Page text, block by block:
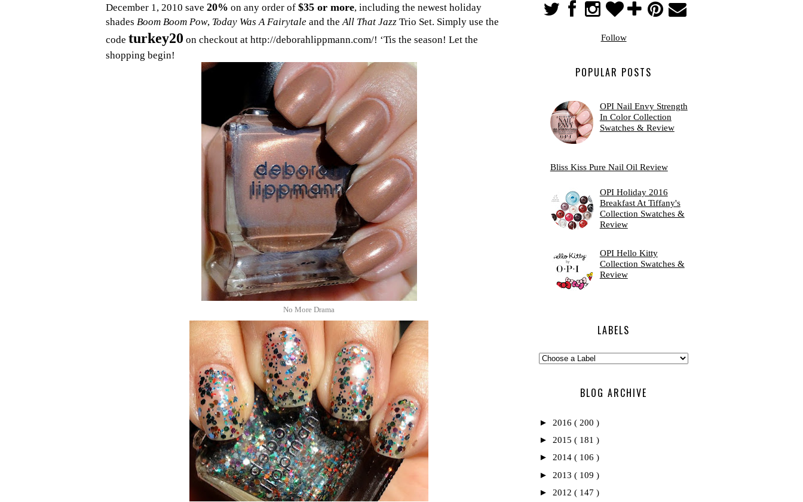
December 1, 2010 save 20% on any order of $35 or more, including the newest holiday
shades Boom Boom Pow, Today Was A Fairytale and theAll That Jazz Trio Set. Simply use the
code turkey20 on checkout at http://deborahlippmann.com/! ‘Tis the season! Let the
shopping begin!
No More Drama
Follow
POPULAR POSTS
OPI Nail Envy Strength
In Color Collection
Swatches & Review
Bliss Kiss Pure Nail Oil Review
OPI Holiday 2016
Breakfast At Tiffany's
Collection Swatches &
Review
OPI Hello Kitty
Collection Swatches &
Review
LABELS
BLOG ARCHIVE
► 2016 ( 200 )
► 2015 ( 181 )
► 2014 ( 106 )
► 2013 ( 109 )
► 2012 ( 147 )